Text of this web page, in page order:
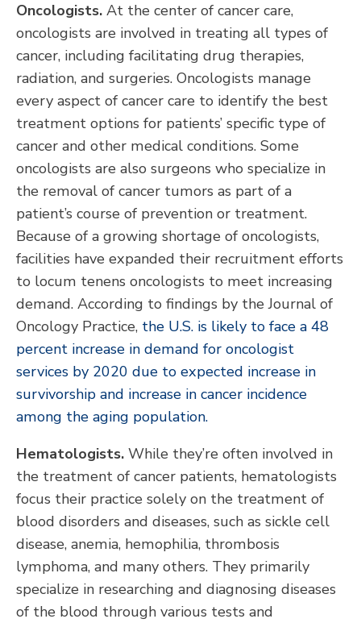
Oncologists. At the center of cancer care,
oncologists are involved in treating all types of
cancer, including facilitating drug therapies,
radiation, and surgeries. Oncologists manage
every aspect of cancer care to identify the best
treatment options for patients’ specific type of
cancer and other medical conditions. Some
oncologists are also surgeons who specialize in
the removal of cancer tumors as part of a
patient’s course of prevention or treatment.
Because of a growing shortage of oncologists,
facilities have expanded their recruitment efforts
to locum tenens oncologists to meet increasing
demand. According to findings by the Journal of
Oncology Practice, the U.S. is likely to face a 48
percent increase in demand for oncologist
services by 2020 due to expected increase in
survivorship and increase in cancer incidence
among the aging population.
Hematologists. While they’re often involved in
the treatment of cancer patients, hematologists
focus their practice solely on the treatment of
blood disorders and diseases, such as sickle cell
disease, anemia, hemophilia, thrombosis
lymphoma, and many others. They primarily
specialize in researching and diagnosing diseases
of the blood through various tests and